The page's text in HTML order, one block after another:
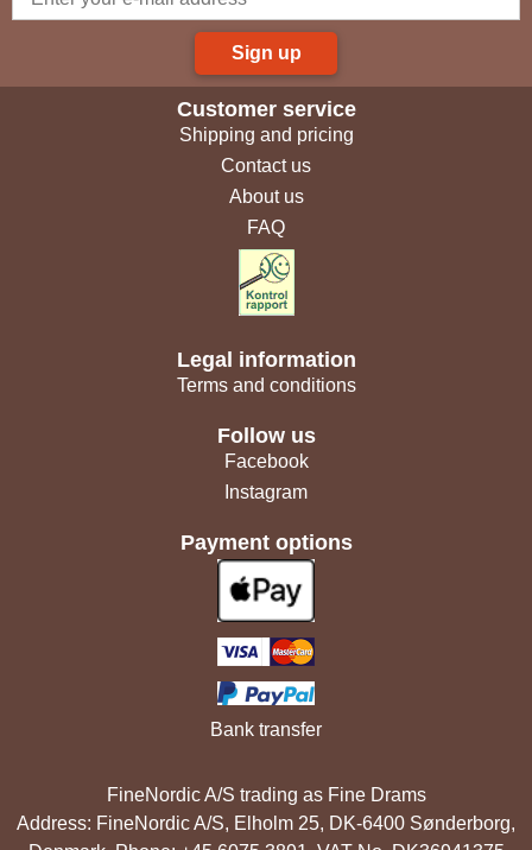
Sign up
Customer service
Shipping and pricing
Contact us
About us
FAQ
Legal information
Terms and conditions
Follow us
Facebook
Instagram
Payment options
Bank transfer
FineNordic A/S trading as Fine Drams
Address: FineNordic A/S, Elholm 25, DK-6400 Sønderborg,